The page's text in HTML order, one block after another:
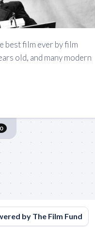
best film ever by film
old, and many modern
0
by The Film Fund